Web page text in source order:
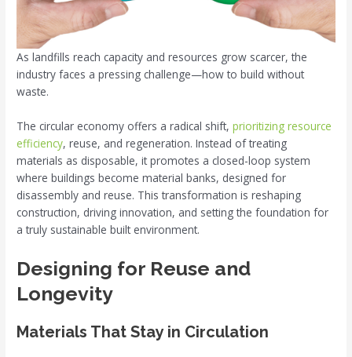
As landfills reach capacity and resources grow scarcer, the
industry faces a pressing challenge—how to build without
waste.
The circular economy offers a radical shift,prioritizing resource
efficiency, reuse, and regeneration. Instead of treating
materials as disposable, it promotes a closed-loop system
where buildings become material banks, designed for
disassembly and reuse. This transformation is reshaping
construction, driving innovation, and setting the foundation for
a truly sustainable built environment.
Designing for Reuse and
Longevity
Materials That Stay in Circulation